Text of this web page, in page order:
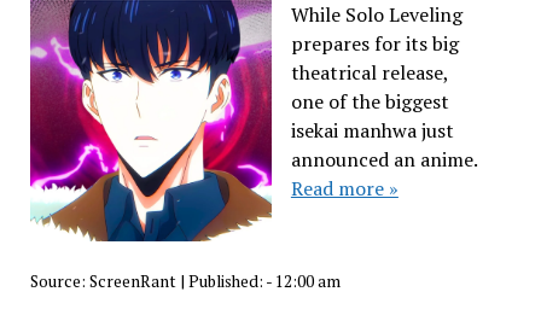
While Solo Leveling
prepares for its big
theatrical release,
one of the biggest
isekai manhwa just
announced an anime.
Read more »
Source: ScreenRant| Published: - 12:00 am